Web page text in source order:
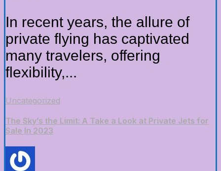
In recent years, the allure of
private flying has captivated
many travelers, offering
flexibility,...
Uncategorized
The Sky’s the Limit: A Take a Look at Private Jets for
Sale In 2023